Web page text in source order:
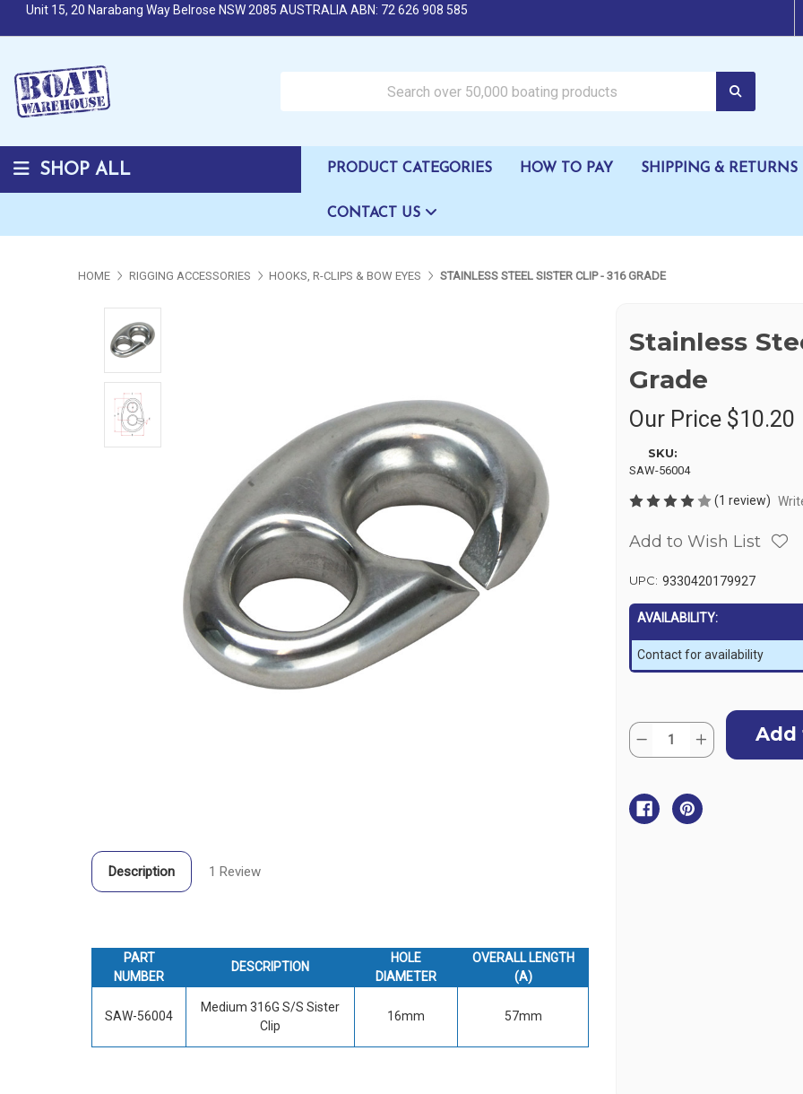
Unit 15, 20 Narabang Way Belrose NSW 2085 AUSTRALIA ABN: 72 626 908 585
SHOP ALL PRODUCT CATEGORIES HOW TO PAY SHIPPING & RETURNS
CONTACT US
HOME RIGGING ACCESSORIES HOOKS, R-CLIPS & BOW EYES STAINLESS STEEL SISTER CLIP - 316 GRADE
Description 1 Review
PART
NUMBER
DESCRIPTION
HOLE
DIAMETER
OVERALL LENGTH
(A)
SAW-56004
Medium 316G S/S Sister
Clip
16mm 57mm
Stainless
Grade
Our Price $10.20
SKU:
SAW-56004
(1 review)
Add to Wish List
UPC: 9330420179927
AVAILABILITY:
Contact for availability
Stock:
Quantity:
Decrease
Quantity
Steel
Sister
Clip
-
Increase
Quantity
Sister
Clip
-